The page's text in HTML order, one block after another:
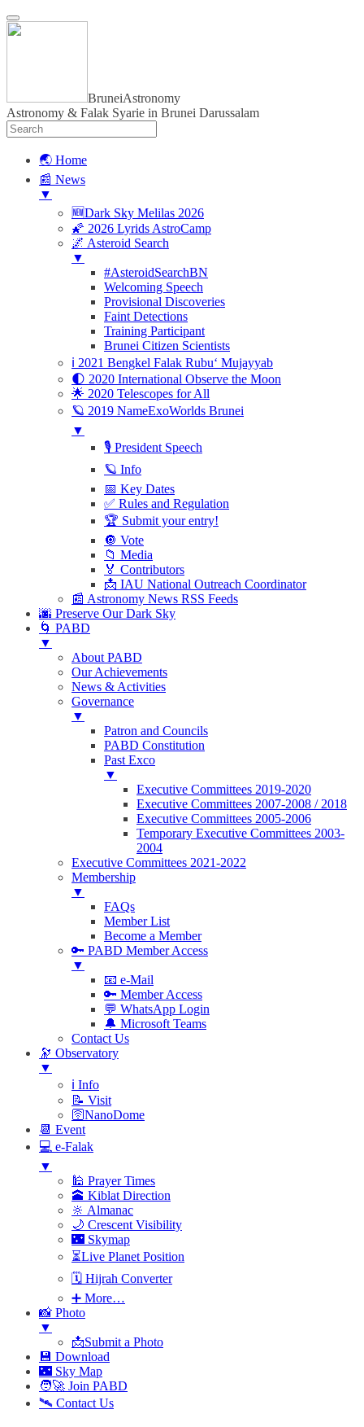
BruneiAstronomy
Astronomy & Falak Syarie in Brunei Darussalam
🌏 Home
📰 News
▼
🆕Dark Sky Melilas 2026
🌠 2026 Lyrids AstroCamp
🌌 Asteroid Search
▼
#AsteroidSearchBN
Welcoming Speech
Provisional Discoveries
Faint Detections
Training Participant
Brunei Citizen Scientists
ℹ️ 2021 Bengkel Falak Rubu‘ Mujayyab
🌓 2020 International Observe the Moon
🌟 2020 Telescopes for All
🪐 2019 NameExoWorlds Brunei
▼
🎙 President Speech
🪐 Info
📅 Key Dates
✅ Rules and Regulation
🏆 Submit your entry!
🔘 Vote
📁 Media
🏅 Contributors
📩 IAU National Outreach Coordinator
📰 Astronomy News RSS Feeds
🌆 Preserve Our Dark Sky
🌀 PABD
▼
About PABD
Our Achievements
News & Activities
Governance
▼
Patron and Councils
PABD Constitution
Past Exco
▼
Executive Committees 2019-2020
Executive Committees 2007-2008 / 2018
Executive Committees 2005-2006
Temporary Executive Committees 2003-
2004
Executive Committees 2021-2022
Membership
▼
FAQs
Member List
Become a Member
🔑 PABD Member Access
▼
📧 e-Mail
🔑 Member Access
💬 WhatsApp Login
🔔 Microsoft Teams
Contact Us
🔭 Observatory
▼
ℹ️ Info
📝 Visit
🛜NanoDome
📆 Event
💻 e-Falak
▼
🕌 Prayer Times
🕋 Kiblat Direction
🔆 Almanac
🌙 Crescent Visibility
🌃 Skymap
⏳Live Planet Position
🗓 Hijrah Converter
➕ More…
📸 Photo
▼
📩Submit a Photo
💾 Download
🌃 Sky Map
🧑‍🚀 Join PABD
🛰️ Contact Us